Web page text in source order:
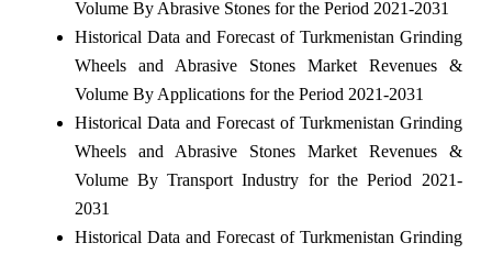
Volume By Abrasive Stones for the Period 2021-2031
Historical Data and Forecast of Turkmenistan Grinding
Wheels and Abrasive Stones Market Revenues &
Volume By Applications for the Period 2021-2031
Historical Data and Forecast of Turkmenistan Grinding
Wheels and Abrasive Stones Market Revenues &
Volume By Transport Industry for the Period 2021-
2031
Historical Data and Forecast of Turkmenistan Grinding